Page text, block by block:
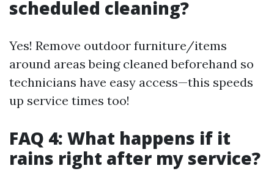
scheduled cleaning?
Yes! Remove outdoor furniture/items
around areas being cleaned beforehand so
technicians have easy access—this speeds
up service times too!
FAQ 4: What happens if it
rains right after my service?